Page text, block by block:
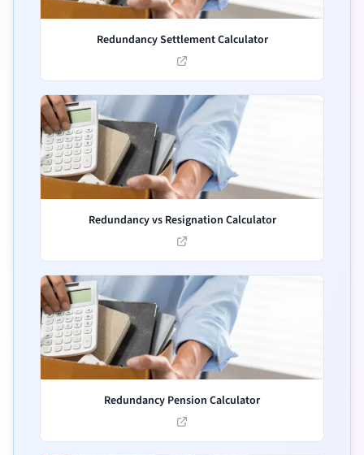
Redundancy Settlement Calculator
Redundancy vs Resignation Calculator
Redundancy Pension Calculator